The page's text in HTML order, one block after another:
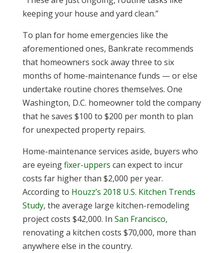
keeping your house and yard clean.”
To plan for home emergencies like the
aforementioned ones, Bankrate recommends
that homeowners sock away three to six
months of home-maintenance funds — or else
undertake routine chores themselves. One
Washington, D.C. homeowner told the company
that he saves $100 to $200 per month to plan
for unexpected property repairs.
Home-maintenance services aside, buyers who
are eyeingfixer-uppers can expect to incur
costs far higher than $2,000 per year.
According to Houzz’s 2018 U.S. Kitchen Trends
Study, the average large kitchen-remodeling
project costs $42,000. In San Francisco,
renovating a kitchen costs $70,000, more than
anywhere else in the country.